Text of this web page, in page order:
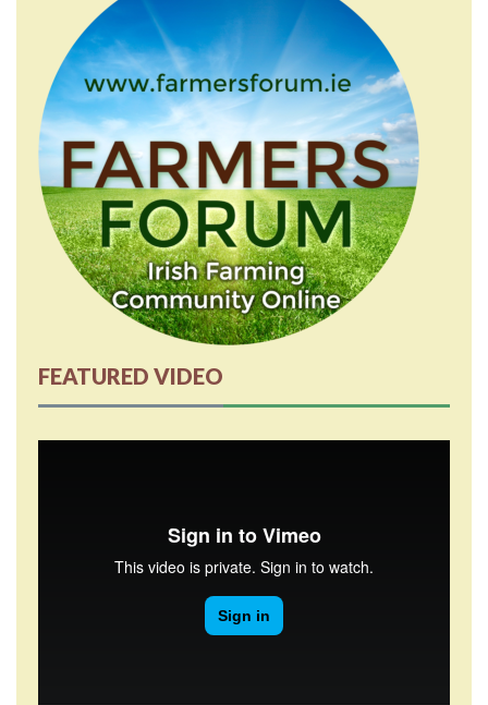
FEATURED VIDEO